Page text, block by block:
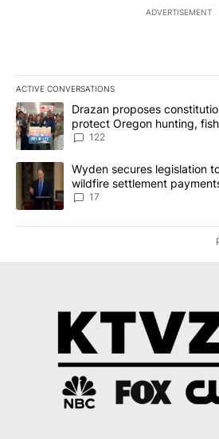
ADVERTISEMENT
ACTIVE CONVERSATIONS
The following is a list of the most
A trending article titled "Drazan
Drazan proposes
protect Oregon hunting,
122
A trending article titled "Wyden
Wyden secures legislation
wildfire settlement
17